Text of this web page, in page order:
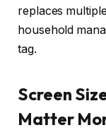
replaces
household
tag.
Screen
Matter